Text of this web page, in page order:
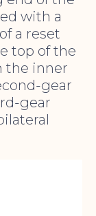
with a
a reset
top of the
the inner
gear
gear